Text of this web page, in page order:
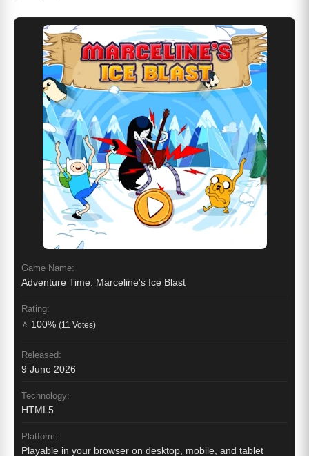
Game Name:
Adventure Time: Marceline's Ice Blast
Rating:
⭐ 100% (11 Votes)
Released:
9 June 2026
Technology:
HTML5
Platform:
Playable in your browser on desktop, mobile, and tablet